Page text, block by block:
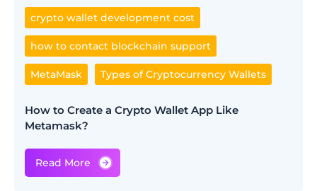
How to Create a Crypto Wallet App​ Like
Metamask?
crypto wallet development cost
how to contact blockchain support
MetaMask Types of Cryptocurrency Wallets